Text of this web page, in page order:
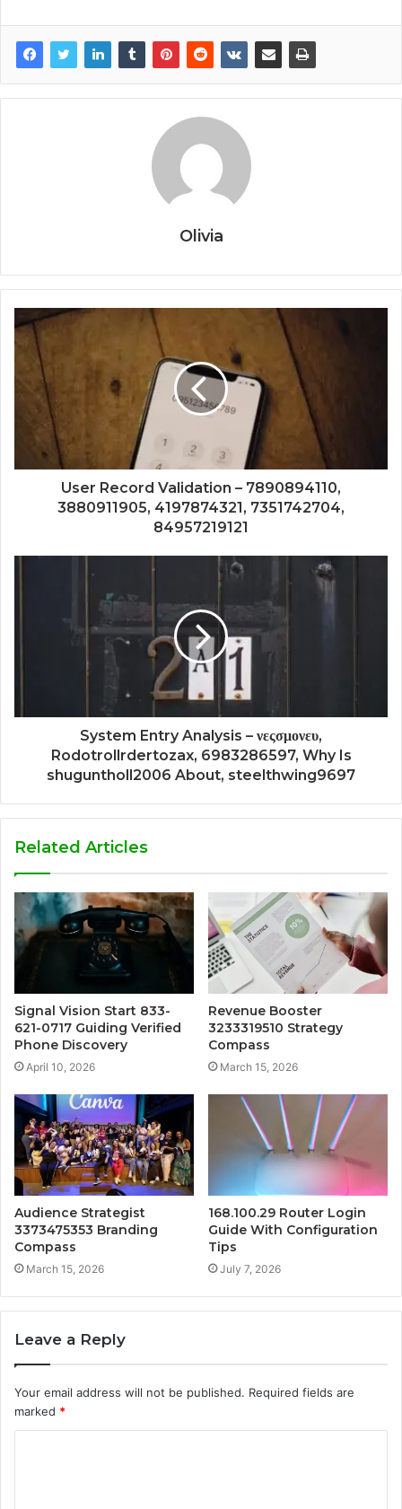
Olivia
User Record Validation – 7890894110,
3880911905, 4197874321, 7351742704,
84957219121
System Entry Analysis – νεςσμονευ,
Rodotrollrdertozax, 6983286597, Why Is
shuguntholl2006 About, steelthwing9697
Related Articles
Signal Vision Start 833-
621-0717 Guiding Verified
Phone Discovery
April 10, 2026
Revenue Booster
3233319510 Strategy
Compass
March 15, 2026
Audience Strategist
3373475353 Branding
Compass
March 15, 2026
168.100.29 Router Login
Guide With Configuration
Tips
July 7, 2026
Leave a Reply
Your email address will not be published. Required fields are
marked *